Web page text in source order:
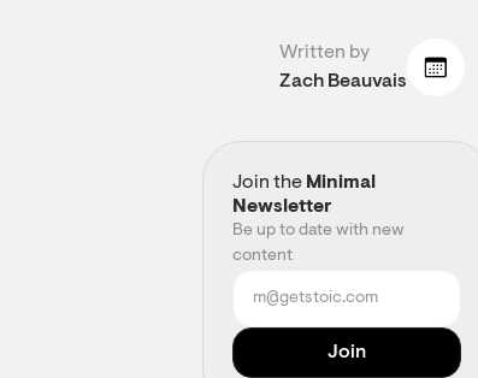
Written by
Zach Beauvais
Join the Minimal
Newsletter
Be up to date with new
content